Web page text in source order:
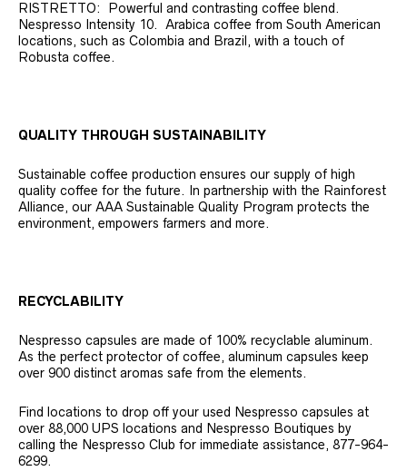
RISTRETTO: Powerful and contrasting coffee blend.
Nespresso Intensity 10. Arabica coffee from South American
locations, such as Colombia and Brazil, with a touch of
Robusta coffee.
QUALITY THROUGH SUSTAINABILITY
Sustainable coffee production ensures our supply of high
quality coffee for the future. In partnership with the Rainforest
Alliance, our AAA Sustainable Quality Program protects the
environment, empowers farmers and more.
RECYCLABILITY
Nespresso capsules are made of 100% recyclable aluminum.
As the perfect protector of coffee, aluminum capsules keep
over 900 distinct aromas safe from the elements.
Find locations to drop off your used Nespresso capsules at
over 88,000 UPS locations and Nespresso Boutiques by
calling the Nespresso Club for immediate assistance, 877-964-
6299.